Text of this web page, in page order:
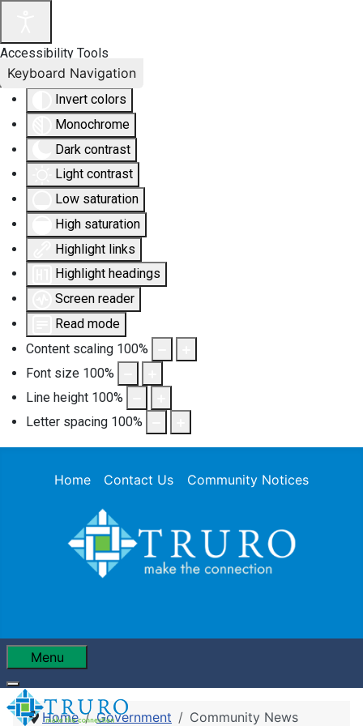
Accessibility Tools
Invert colors
Monochrome
Dark contrast
Light contrast
Low saturation
High saturation
Highlight links
Highlight headings
Screen reader
Read mode
Content scaling 100%
Font size 100%
Line height 100%
Letter spacing 100%
Keyboard Navigation
Home Contact Us Community Notices
Menu
Home Government Community News